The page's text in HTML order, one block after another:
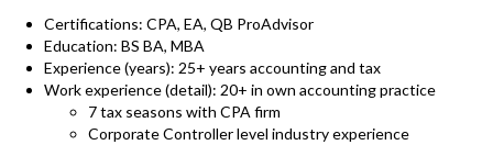
Certifications: CPA, EA, QB ProAdvisor
Education: BS BA, MBA
Experience (years): 25+ years accounting and tax
Work experience (detail): 20+ in own accounting practice
7 tax seasons with CPA firm
Corporate Controller level industry experience